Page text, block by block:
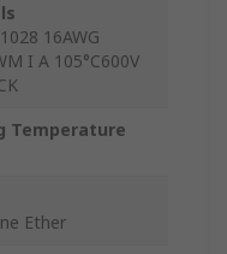
16AWG
I A 105°C600V
Temperature
Ether